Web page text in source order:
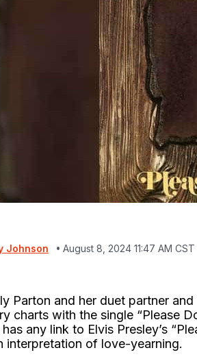
Johnson August 8, 2024 11:47 AM CST
Parton and her duet partner
charts with the single “Please
any link to Elvis Presley’s
interpretation of love-yearning.